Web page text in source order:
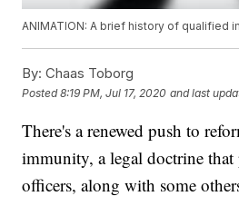
ANIMATION: A brief history of qualified
By: Chaas Toborg
Posted8:19 PM, Jul 17, 2020 and last
There's a renewed push to
immunity, a legal doctrine that
officers, along with some